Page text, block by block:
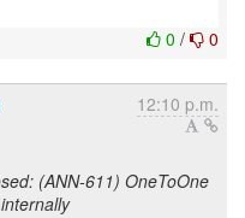
0 / 0
12:10 p.m.
(ANN-611) OneToOne